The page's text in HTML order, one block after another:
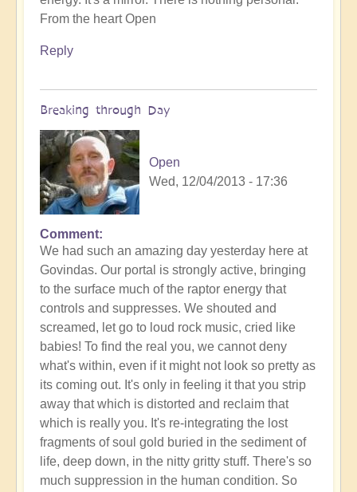
From the heart Open
Reply
Breaking through Day
Open
Wed, 12/04/2013 - 17:36
Comment
We had such an amazing day yesterday here at
Govindas. Our portal is strongly active, bringing
to the surface much of the raptor energy that
controls and suppresses. We shouted and
screamed, let go to loud rock music, cried like
babies! To find the real you, we cannot deny
what's within, even if it might not look so pretty as
its coming out. It's only in feeling it that you strip
away that which is distorted and reclaim that
which is really you. It's re-integrating the lost
fragments of soul gold buried in the sediment of
life, deep down, in the nitty gritty stuff. There's so
much suppression in the human condition. So